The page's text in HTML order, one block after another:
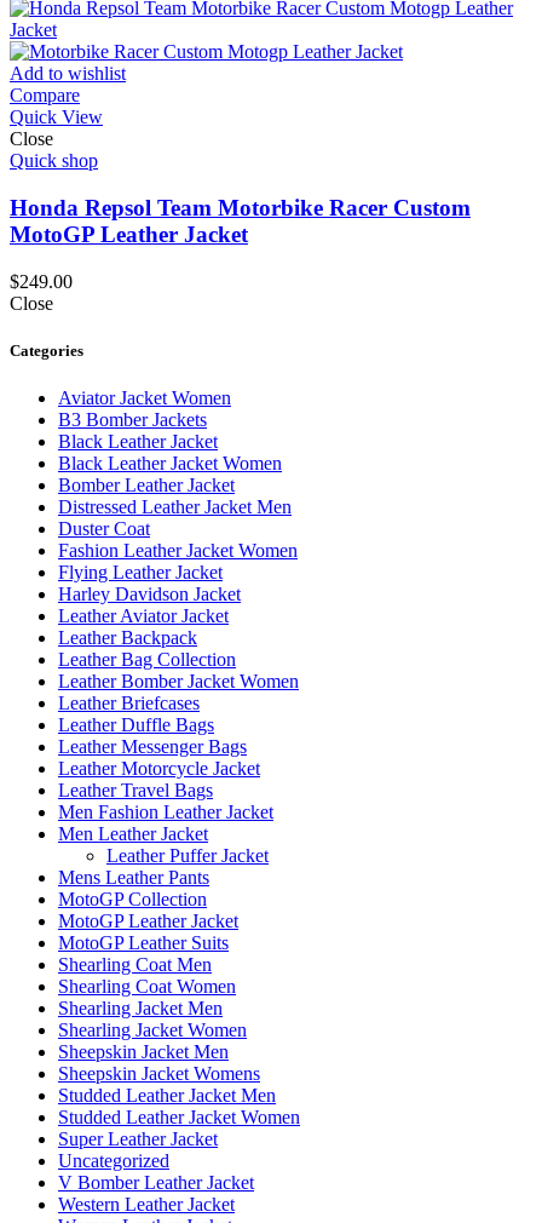
Add to wishlist
Compare
Quick View
Close
Quick shop
Honda Repsol Team Motorbike Racer Custom
MotoGP Leather Jacket
$249.00
Close
Categories
Aviator Jacket Women
B3 Bomber Jackets
Black Leather Jacket
Black Leather Jacket Women
Bomber Leather Jacket
Distressed Leather Jacket Men
Duster Coat
Fashion Leather Jacket Women
Flying Leather Jacket
Harley Davidson Jacket
Leather Aviator Jacket
Leather Backpack
Leather Bag Collection
Leather Bomber Jacket Women
Leather Briefcases
Leather Duffle Bags
Leather Messenger Bags
Leather Motorcycle Jacket
Leather Travel Bags
Men Fashion Leather Jacket
Men Leather Jacket
Leather Puffer Jacket
Mens Leather Pants
MotoGP Collection
MotoGP Leather Jacket
MotoGP Leather Suits
Shearling Coat Men
Shearling Coat Women
Shearling Jacket Men
Shearling Jacket Women
Sheepskin Jacket Men
Sheepskin Jacket Womens
Studded Leather Jacket Men
Studded Leather Jacket Women
Super Leather Jacket
Uncategorized
V Bomber Leather Jacket
Western Leather Jacket